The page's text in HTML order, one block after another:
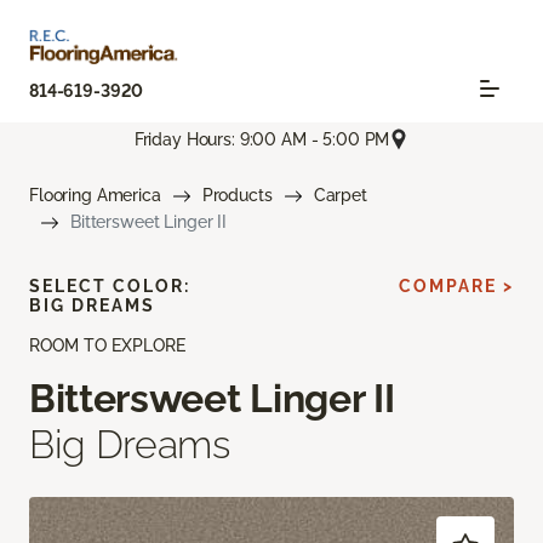
814-619-3920
Friday Hours: 9:00 AM - 5:00 PM
Flooring America Products
Carpet
Bittersweet Linger II
ROOM TO EXPLORE
Bittersweet Linger II
Big Dreams
SELECT COLOR:
BIG DREAMS
COMPARE >